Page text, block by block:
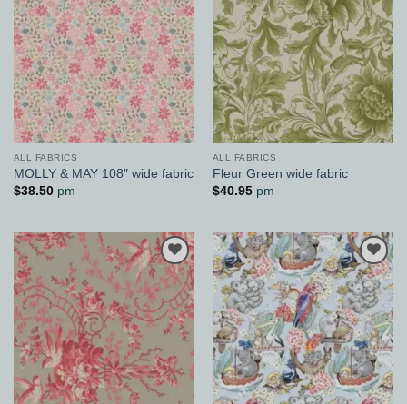
ALL FABRICS
MOLLY & MAY 108″ wide fabric
$38.50pm
ALL FABRICS
Fleur Green wide fabric
$40.95pm
Add to
Wishlist
Add to
Wishlist